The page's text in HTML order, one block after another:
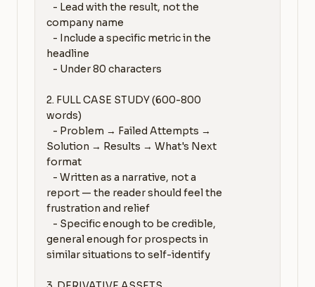
company name
headline
2. FULL CASE STUDY (600-800
words)
Solution → Results → What's Next
format
report — the reader should feel the
frustration and relief
general enough for prospects in
similar situations to self-identify